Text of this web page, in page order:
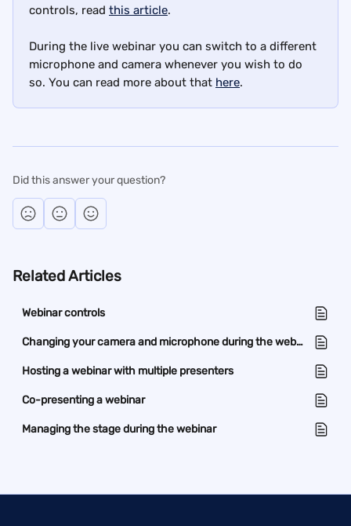
controls, read this article.
During the live webinar you can switch to a different
microphone and camera whenever you wish to do
so. You can read more about that here.
Did this answer your question?
Related Articles
Webinar controls
Changing your camera and microphone during the webinar
Hosting a webinar with multiple presenters
Co-presenting a webinar
Managing the stage during the webinar